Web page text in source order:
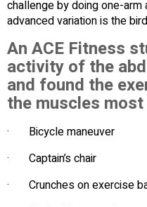
challenge by doing one-
advanced variation is the
An ACE Fitness
activity of the
and found the
the muscles
· Bicycle maneuver
· Captain’s chair
· Crunches on exercise